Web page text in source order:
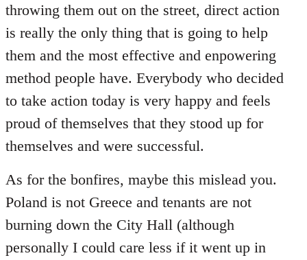
throwing them out on the street, direct action
is really the only thing that is going to help
them and the most effective and enpowering
method people have. Everybody who decided
to take action today is very happy and feels
proud of themselves that they stood up for
themselves and were successful.
As for the bonfires, maybe this mislead you.
Poland is not Greece and tenants are not
burning down the City Hall (although
personally I could care less if it went up in